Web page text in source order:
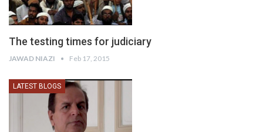
The testing times for judiciary
JAWAD NIAZI Feb 17, 2015
LATEST BLOGS